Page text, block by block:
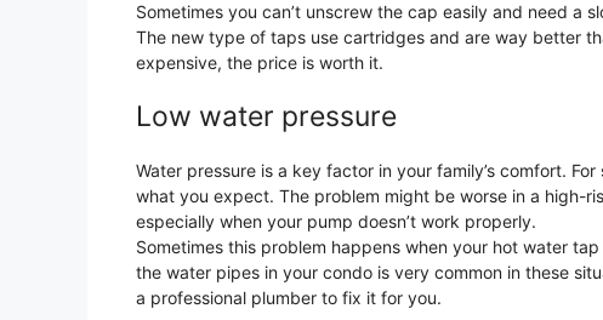
Sometimes you can’t unscrew the cap easily and need a
The new type of taps use cartridges and are way better
expensive, the price is worth it.
Low water pressure
Water pressure is a key factor in your family’s comfort.
what you expect. The problem might be worse in a high-
especially when your pump doesn’t work properly.
Sometimes this problem happens when your hot water
the water pipes in your condo is very common in these
a professional plumber to fix it for you.